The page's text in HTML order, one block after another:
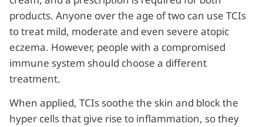
products. Anyone over the age of two can use TCIs
to treat mild, moderate and even severe atopic
eczema. However, people with a compromised
immune system should choose a different
treatment.
When applied, TCIs soothe the skin and block the
hyper cells that give rise to inflammation, so they